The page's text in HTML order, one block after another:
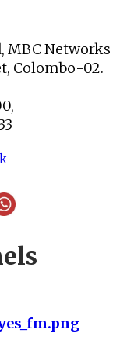
MBC Networks
Colombo-02.